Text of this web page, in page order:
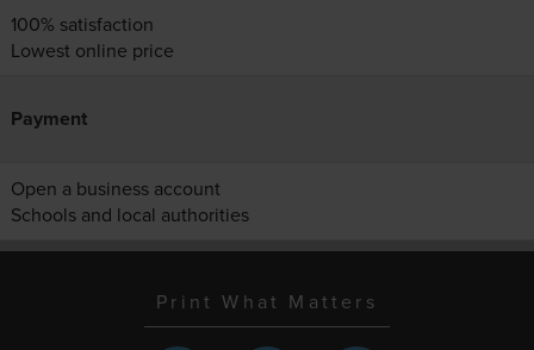
100% satisfaction
Lowest online price
Payment
Open a business account
Schools and local authorities
Print What Matters